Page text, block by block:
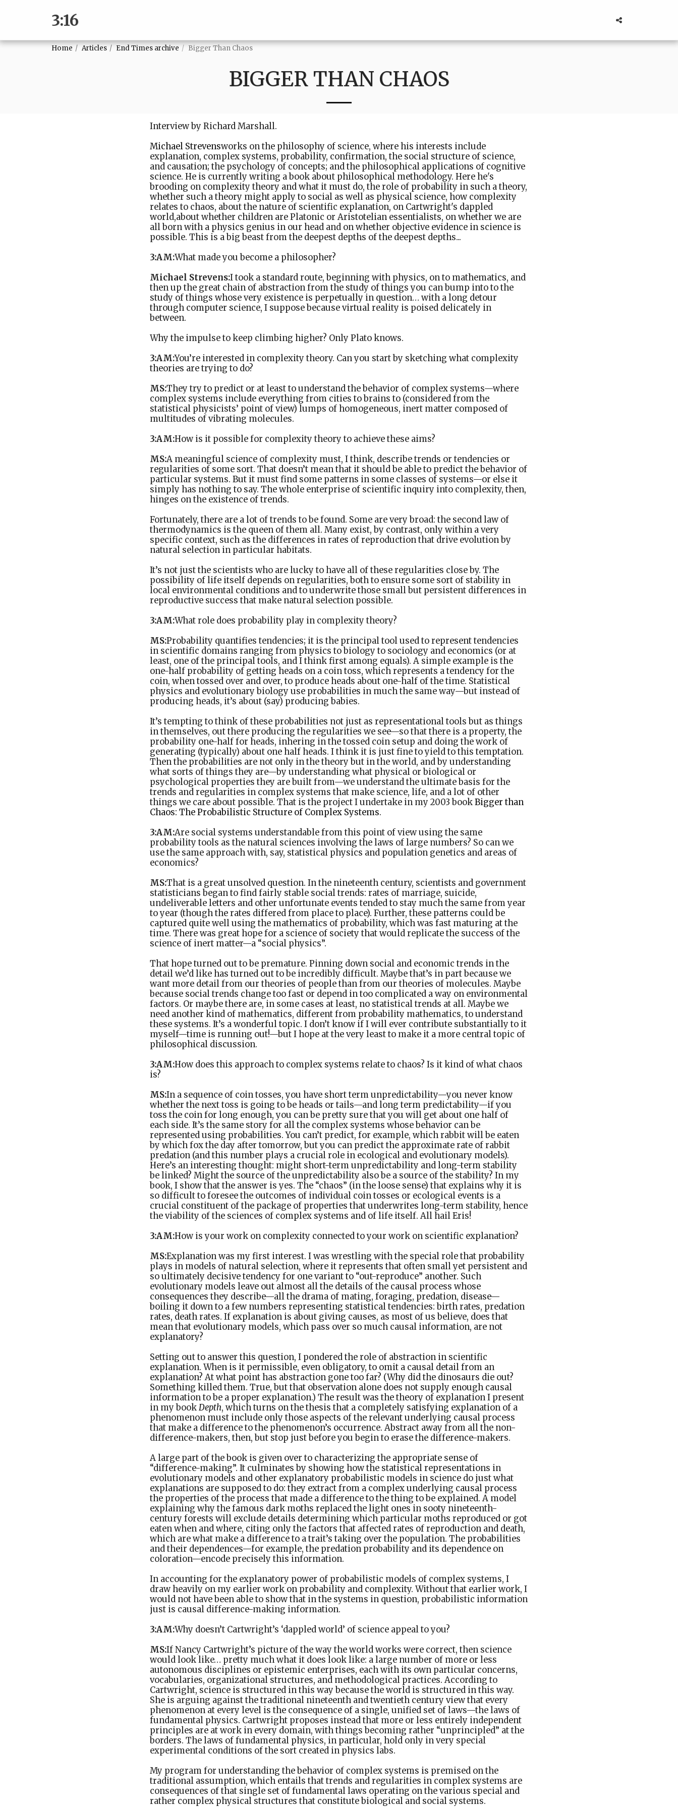
3:16
Home Articles End Times archive Bigger Than Chaos
BIGGER THAN CHAOS
Interview by Richard Marshall.
Michael Strevensworks on the philosophy of science, where his interests include
explanation, complex systems, probability, confirmation, the social structure of science,
and causation; the psychology of concepts; and the philosophical applications of cognitive
science. He is currently writing a book about philosophical methodology. Here he's
brooding on complexity theory and what it must do, the role of probability in such a theory,
whether such a theory might apply to social as well as physical science, how complexity
relates to chaos, about the nature of scientific explanation, on Cartwright's dappled
world,about whether children are Platonic or Aristotelian essentialists, on whether we are
all born with a physics genius in our head and on whether objective evidence in science is
possible. This is a big beast from the deepest depths of the deepest depths...
3:AM:What made you become a philosopher?
Michael Strevens:I took a standard route, beginning with physics, on to mathematics, and
then up the great chain of abstraction from the study of things you can bump into to the
study of things whose very existence is perpetually in question… with a long detour
through computer science, I suppose because virtual reality is poised delicately in
between.
Why the impulse to keep climbing higher? Only Plato knows.
3:AM:You’re interested in complexity theory. Can you start by sketching what complexity
theories are trying to do?
MS:They try to predict or at least to understand the behavior of complex systems—where
complex systems include everything from cities to brains to (considered from the
statistical physicists’ point of view) lumps of homogeneous, inert matter composed of
multitudes of vibrating molecules.
3:AM:How is it possible for complexity theory to achieve these aims?
MS:A meaningful science of complexity must, I think, describe trends or tendencies or
regularities of some sort. That doesn’t mean that it should be able to predict the behavior of
particular systems. But it must find some patterns in some classes of systems—or else it
simply has nothing to say. The whole enterprise of scientific inquiry into complexity, then,
hinges on the existence of trends.
Fortunately, there are a lot of trends to be found. Some are very broad: the second law of
thermodynamics is the queen of them all. Many exist, by contrast, only within a very
specific context, such as the differences in rates of reproduction that drive evolution by
natural selection in particular habitats.
It’s not just the scientists who are lucky to have all of these regularities close by. The
possibility of life itself depends on regularities, both to ensure some sort of stability in
local environmental conditions and to underwrite those small but persistent differences in
reproductive success that make natural selection possible.
3:AM:What role does probability play in complexity theory?
MS:Probability quantifies tendencies; it is the principal tool used to represent tendencies
in scientific domains ranging from physics to biology to sociology and economics (or at
least, one of the principal tools, and I think first among equals). A simple example is the
one-half probability of getting heads on a coin toss, which represents a tendency for the
coin, when tossed over and over, to produce heads about one-half of the time. Statistical
physics and evolutionary biology use probabilities in much the same way—but instead of
producing heads, it’s about (say) producing babies.
It’s tempting to think of these probabilities not just as representational tools but as things
in themselves, out there producing the regularities we see—so that there is a property, the
probability one-half for heads, inhering in the tossed coin setup and doing the work of
generating (typically) about one half heads. I think it is just fine to yield to this temptation.
Then the probabilities are not only in the theory but in the world, and by understanding
what sorts of things they are—by understanding what physical or biological or
psychological properties they are built from—we understand the ultimate basis for the
trends and regularities in complex systems that make science, life, and a lot of other
things we care about possible. That is the project I undertake in my 2003 bookBigger than
Chaos: The Probabilistic Structure of Complex Systems.
3:AM:Are social systems understandable from this point of view using the same
probability tools as the natural sciences involving the laws of large numbers? So can we
use the same approach with, say, statistical physics and population genetics and areas of
economics?
MS:That is a great unsolved question. In the nineteenth century, scientists and government
statisticians began to find fairly stable social trends: rates of marriage, suicide,
undeliverable letters and other unfortunate events tended to stay much the same from year
to year (though the rates differed from place to place). Further, these patterns could be
captured quite well using the mathematics of probability, which was fast maturing at the
time. There was great hope for a science of society that would replicate the success of the
science of inert matter—a “social physics”.
That hope turned out to be premature. Pinning down social and economic trends in the
detail we’d like has turned out to be incredibly difficult. Maybe that’s in part because we
want more detail from our theories of people than from our theories of molecules. Maybe
because social trends change too fast or depend in too complicated a way on environmental
factors. Or maybe there are, in some cases at least, no statistical trends at all. Maybe we
need another kind of mathematics, different from probability mathematics, to understand
these systems. It’s a wonderful topic. I don’t know if I will ever contribute substantially to it
myself—time is running out!—but I hope at the very least to make it a more central topic of
philosophical discussion.
3:AM:How does this approach to complex systems relate to chaos? Is it kind of what chaos
is?
MS:In a sequence of coin tosses, you have short term unpredictability—you never know
whether the next toss is going to be heads or tails—and long term predictability—if you
toss the coin for long enough, you can be pretty sure that you will get about one half of
each side. It’s the same story for all the complex systems whose behavior can be
represented using probabilities. You can’t predict, for example, which rabbit will be eaten
by which fox the day after tomorrow, but you can predict the approximate rate of rabbit
predation (and this number plays a crucial role in ecological and evolutionary models).
Here’s an interesting thought: might short-term unpredictability and long-term stability
be linked? Might the source of the unpredictability also be a source of the stability? In my
book, I show that the answer is yes. The “chaos” (in the loose sense) that explains why it is
so difficult to foresee the outcomes of individual coin tosses or ecological events is a
crucial constituent of the package of properties that underwrites long-term stability, hence
the viability of the sciences of complex systems and of life itself. All hail Eris!
3:AM:How is your work on complexity connected to your work on scientific explanation?
MS:Explanation was my first interest. I was wrestling with the special role that probability
plays in models of natural selection, where it represents that often small yet persistent and
so ultimately decisive tendency for one variant to “out-reproduce” another. Such
evolutionary models leave out almost all the details of the causal process whose
consequences they describe—all the drama of mating, foraging, predation, disease—
boiling it down to a few numbers representing statistical tendencies: birth rates, predation
rates, death rates. If explanation is about giving causes, as most of us believe, does that
mean that evolutionary models, which pass over so much causal information, are not
explanatory?
Setting out to answer this question, I pondered the role of abstraction in scientific
explanation. When is it permissible, even obligatory, to omit a causal detail from an
explanation? At what point has abstraction gone too far? (Why did the dinosaurs die out?
Something killed them. True, but that observation alone does not supply enough causal
information to be a proper explanation.) The result was the theory of explanation I present
in my bookDepth, which turns on the thesis that a completely satisfying explanation of a
phenomenon must include only those aspects of the relevant underlying causal process
that make a difference to the phenomenon’s occurrence. Abstract away from all the non-
difference-makers, then, but stop just before you begin to erase the difference-makers.
A large part of the book is given over to characterizing the appropriate sense of
“difference-making”. It culminates by showing how the statistical representations in
evolutionary models and other explanatory probabilistic models in science do just what
explanations are supposed to do: they extract from a complex underlying causal process
the properties of the process that made a difference to the thing to be explained. A model
explaining why the famous dark moths replaced the light ones in sooty nineteenth-
century forests will exclude details determining which particular moths reproduced or got
eaten when and where, citing only the factors that affected rates of reproduction and death,
which are what make a difference to a trait’s taking over the population. The probabilities
and their dependences—for example, the predation probability and its dependence on
coloration—encode precisely this information.
In accounting for the explanatory power of probabilistic models of complex systems, I
draw heavily on my earlier work on probability and complexity. Without that earlier work, I
would not have been able to show that in the systems in question, probabilistic information
just is causal difference-making information.
3:AM:Why doesn’t Cartwright’s ‘dappled world’ of science appeal to you?
MS:If Nancy Cartwright’s picture of the way the world works were correct, then science
would look like… pretty much what it does look like: a large number of more or less
autonomous disciplines or epistemic enterprises, each with its own particular concerns,
vocabularies, organizational structures, and methodological practices. According to
Cartwright, science is structured in this way because the world is structured in this way.
She is arguing against the traditional nineteenth and twentieth century view that every
phenomenon at every level is the consequence of a single, unified set of laws—the laws of
fundamental physics. Cartwright proposes instead that more or less entirely independent
principles are at work in every domain, with things becoming rather “unprincipled” at the
borders. The laws of fundamental physics, in particular, hold only in very special
experimental conditions of the sort created in physics labs.
My program for understanding the behavior of complex systems is premised on the
traditional assumption, which entails that trends and regularities in complex systems are
consequences of that single set of fundamental laws operating on the various special and
rather complex physical structures that constitute biological and social systems.